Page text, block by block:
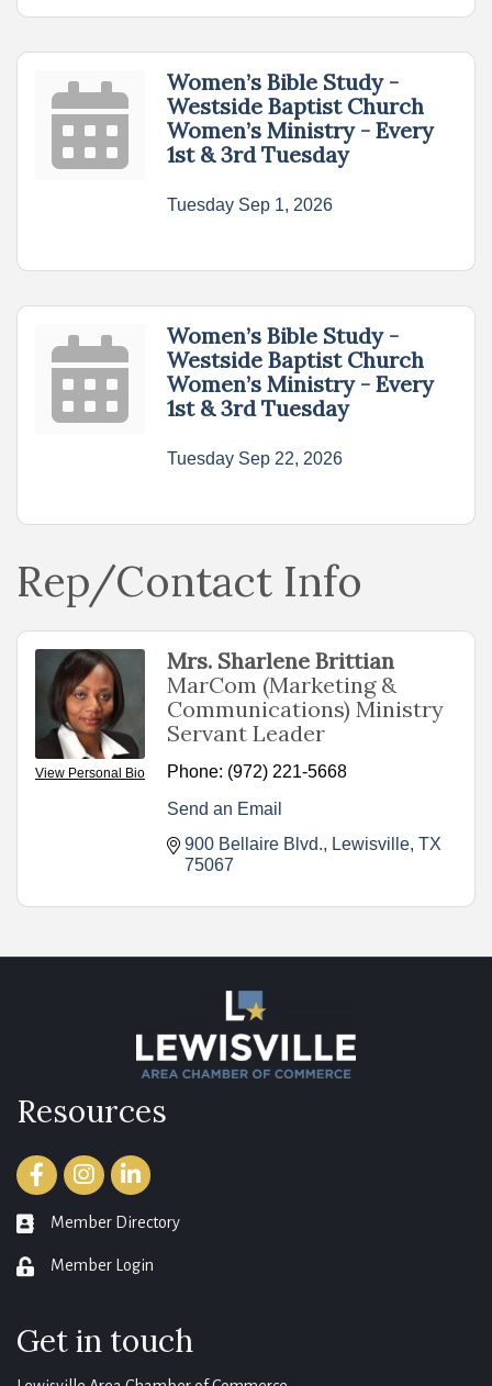
Women’s Bible Study -
Westside Baptist Church
Women’s Ministry - Every
1st & 3rd Tuesday
Tuesday Sep 1, 2026
Women’s Bible Study -
Westside Baptist Church
Women’s Ministry - Every
1st & 3rd Tuesday
Tuesday Sep 22, 2026
Rep/Contact Info
View Personal Bio
Mrs. Sharlene Brittian
MarCom (Marketing &
Communications) Ministry
Servant Leader
Phone: (972) 221-5668
Send an Email
900 Bellaire Blvd.
Lewisville TX
75067
Resources
FacebookInstagramLinkedIn
member directory
Member Directory
login Member Login
Get in touch